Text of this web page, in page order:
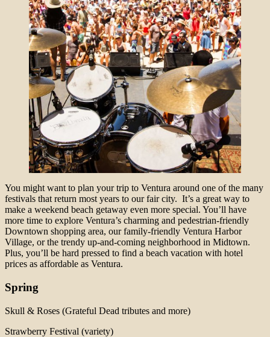
You might want to plan your trip to Ventura around one of the many
festivals that return most years to our fair city. It’s a great way to
make a weekend beach getaway even more special. You’ll have
more time to explore Ventura’s charming and pedestrian-friendly
Downtown shopping area, our family-friendly Ventura Harbor
Village, or the trendy up-and-coming neighborhood in Midtown.
Plus, you’ll be hard pressed to find a beach vacation with hotel
prices as affordable as Ventura.
Spring
Skull & Roses (Grateful Dead tributes and more)
Strawberry Festival (variety)